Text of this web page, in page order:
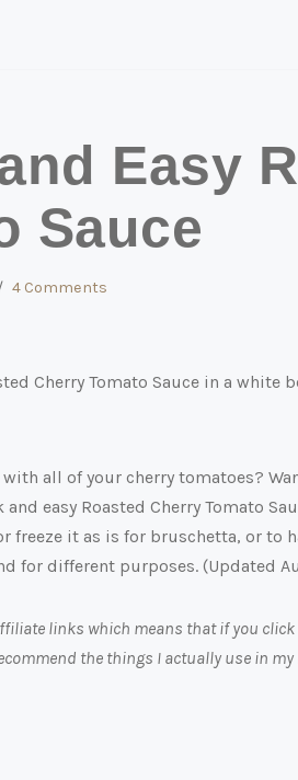
Easy
Sauce
4 Comments
all of your cherry tomatoes?
easy Roasted Cherry Tomato
freeze it as is for bruschetta, or to
for different purposes. (Updated
links which means that if you
the things I actually use in